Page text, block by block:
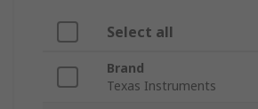
Select all
Brand
Texas Instruments